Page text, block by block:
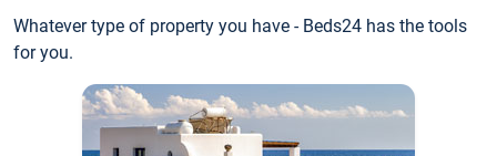
Whatever type of property you have - Beds24 has the tools
for you.